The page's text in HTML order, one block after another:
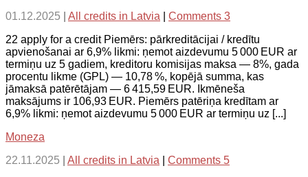
01.12.2025
All credits in Latvia
Comments 3
22 apply for a credit Piemērs: pārkreditācijai / kredītu
apvienošanai ar 6,9% likmi: ņemot aizdevumu 5 000 EUR ar
termiņu uz 5 gadiem, kreditoru komisijas maksa — 8%, gada
procentu likme (GPL) — 10,78 %, kopējā summa, kas
jāmaksā patērētājam — 6 415,59 EUR. Ikmēneša
maksājums ir 106,93 EUR. Piemērs patēriņa kredītam ar
6,9% likmi: ņemot aizdevumu 5 000 EUR ar termiņu uz [...]
Moneza
22.11.2025
All credits in Latvia
Comments 5